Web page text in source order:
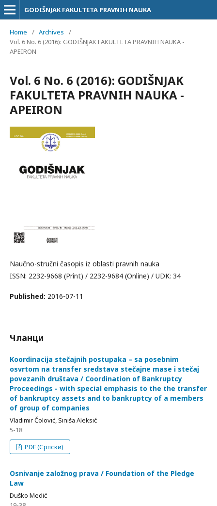
GODIŠNJAK FAKULTETA PRAVNIH NAUKA
Home / Archives
/
Vol. 6 No. 6 (2016): GODIŠNJAK FAKULTETA PRAVNIH NAUKA -
APEIRON
Vol. 6 No. 6 (2016): GODIŠNJAK
FAKULTETA PRAVNIH NAUKA -
APEIRON
Naučno-stručni časopis iz oblasti pravnih nauka
ISSN: 2232-9668 (Print) / 2232-9684 (Online) / UDK: 34
Published: 2016-07-11
Чланци
Koordinacija stečajnih postupaka – sa posebnim
osvrtom na transfer sredstava stečajne mase i stečaj
povezanih društava / Coordination of Bankruptcy
Proceedings - with special emphasis to the the transfer
of bankruptcy assets and to bankruptcy of a members
of group of companies
Vladimir Čolović, Siniša Aleksić
5-18
PDF (Српски)
Osnivanje založnog prava / Foundation of the Pledge
Law
Duško Medić